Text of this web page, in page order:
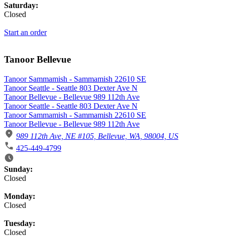
Saturday:
Closed
Start an order
Tanoor Bellevue
Tanoor Sammamish - Sammamish 22610 SE
Tanoor Seattle - Seattle 803 Dexter Ave N
Tanoor Bellevue - Bellevue 989 112th Ave
Tanoor Seattle - Seattle 803 Dexter Ave N
Tanoor Sammamish - Sammamish 22610 SE
Tanoor Bellevue - Bellevue 989 112th Ave
989 112th Ave, NE #105, Bellevue, WA, 98004, US
425-449-4799
Business Hours
Sunday:
Closed
Monday:
Closed
Tuesday:
Closed